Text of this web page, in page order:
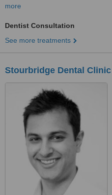
more
Dentist Consultation
See more treatments
Stourbridge Dental Clinic